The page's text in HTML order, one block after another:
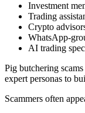
Investment
Trading
Crypto
WhatsApp-
AI trading
Pig butchering
expert personas to
Scammers often